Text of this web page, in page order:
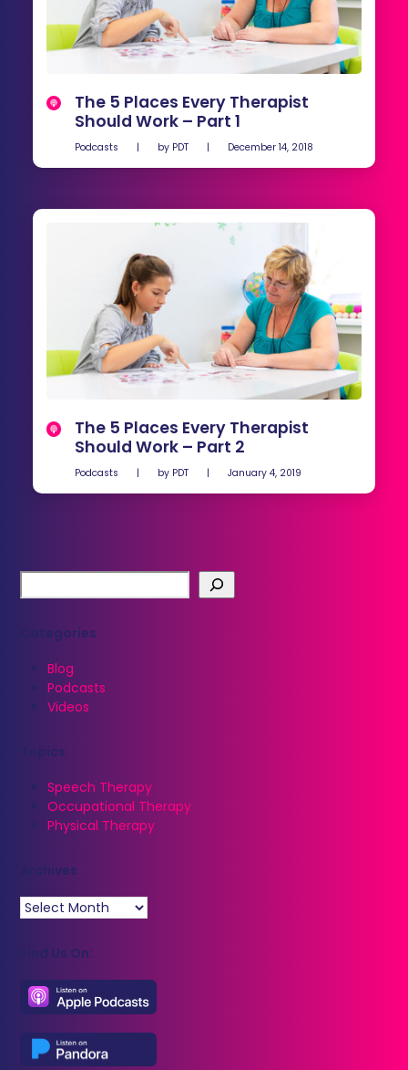
The 5 Places Every Therapist
Should Work – Part 1
Podcasts | by PDT | December 14, 2018
The 5 Places Every Therapist
Should Work – Part 2
Podcasts | by PDT | January 4, 2019
Categories
Blog
Podcasts
Videos
Topics
Speech Therapy
Occupational Therapy
Physical Therapy
Archives
Archives
Find Us On: